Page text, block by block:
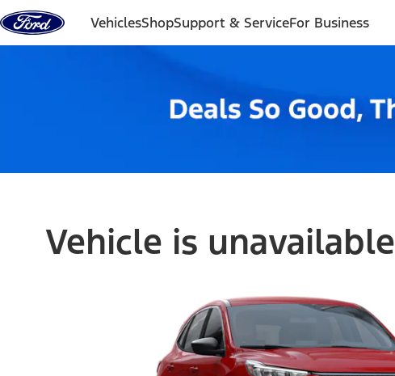
Skip to content
VehiclesShopSupport & ServiceFor Business
Vehicle is unavailable